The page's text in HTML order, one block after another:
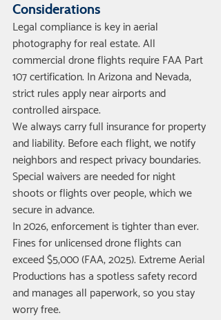
Considerations
Legal compliance is key in aerial
photography for real estate. All
commercial drone flights require FAA Part
107 certification. In Arizona and Nevada,
strict rules apply near airports and
controlled airspace.
We always carry full insurance for property
and liability. Before each flight, we notify
neighbors and respect privacy boundaries.
Special waivers are needed for night
shoots or flights over people, which we
secure in advance.
In 2026, enforcement is tighter than ever.
Fines for unlicensed drone flights can
exceed $5,000 (FAA, 2025). Extreme Aerial
Productions has a spotless safety record
and manages all paperwork, so you stay
worry free.